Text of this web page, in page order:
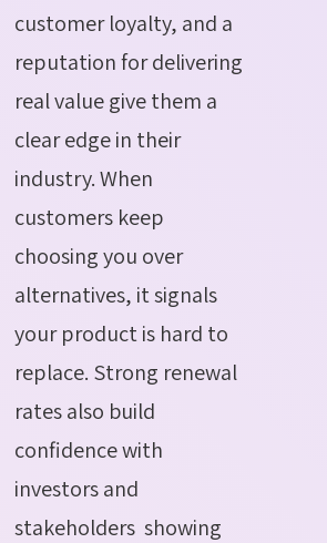
customer loyalty, and a
reputation for delivering
real value give them a
clear edge in their
industry. When
customers keep
choosing you over
alternatives, it signals
your product is hard to
replace. Strong renewal
rates also build
confidence with
investors and
stakeholders showing